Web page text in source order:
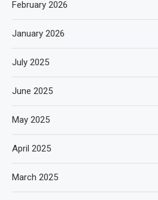
February 2026
January 2026
July 2025
June 2025
May 2025
April 2025
March 2025